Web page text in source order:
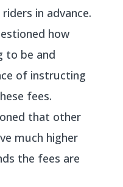
in advance.
how
to be and
of instructing
fees.
that other
much higher
the fees are